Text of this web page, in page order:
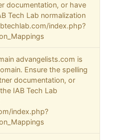
documentation, or have
Tech Lab normalization
index.php?
advangelists.com is
Ensure the spelling
documentation, or
IAB Tech Lab
index.php?